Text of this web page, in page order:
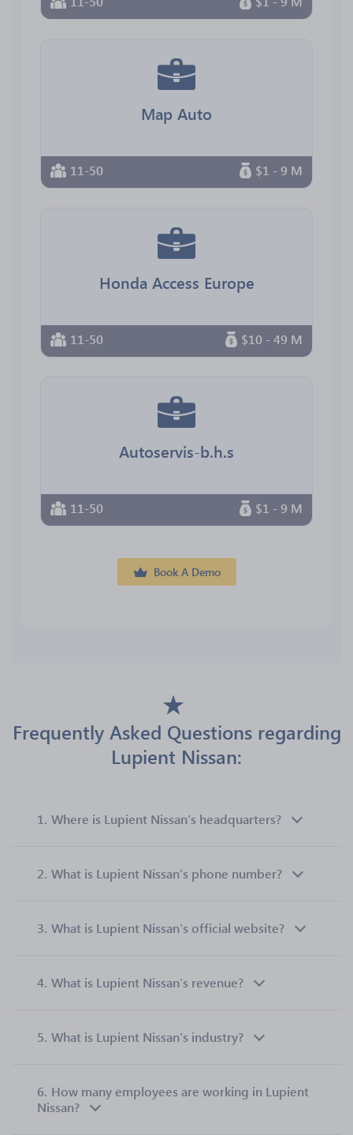
Map Auto
11-50 $1 - 9 M
Honda Access Europe
11-50 $10 - 49 M
Autoservis-b.h.s
11-50 $1 - 9 M
Book A Demo
Frequently Asked Questions regarding
Lupient Nissan:
1. Where is Lupient Nissan’s headquarters?
2. What is Lupient Nissan’s phone number?
3. What is Lupient Nissan’s official website?
4. What is Lupient Nissan’s revenue?
5. What is Lupient Nissan’s industry?
6. How many employees are working in Lupient
Nissan?